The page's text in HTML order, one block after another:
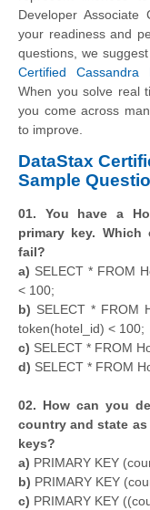
Developer Associate
your readiness and
questions, we
Certified Cassandra
When you solve real
you come across
to improve.
DataStax
Sample
01. You have a
primary key.
fail?
a) SELECT * FROM
< 100;
b) SELECT * FROM
token(hotel_id) < 100;
c) SELECT * FROM
d) SELECT * FROM
02. How can you
country and state
keys?
a) PRIMARY KEY
b) PRIMARY KEY
c) PRIMARY KEY